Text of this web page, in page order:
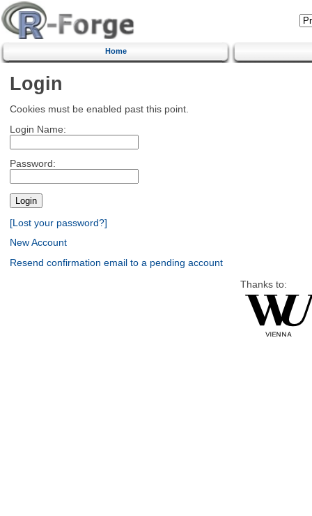
Home
Login
Cookies must be enabled past this point.
Login Name:
Password:
[Lost your password?]
New Account
Resend confirmation email to a pending account
Thanks to: